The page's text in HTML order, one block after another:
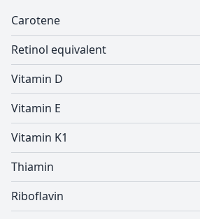
Carotene
Retinol equivalent
Vitamin D
Vitamin E
Vitamin K1
Thiamin
Riboflavin